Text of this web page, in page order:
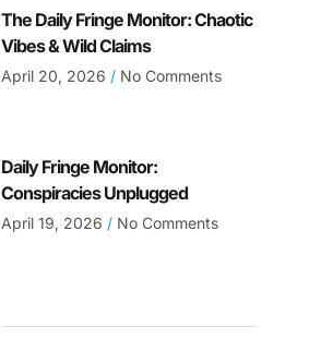
The Daily Fringe Monitor: Chaotic
Vibes & Wild Claims
April 20, 2026 No Comments
Daily Fringe Monitor:
Conspiracies Unplugged
April 19, 2026 No Comments